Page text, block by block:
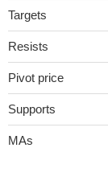
Targets
Resists
Pivot price
Supports
MAs